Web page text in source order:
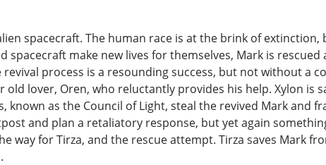
spacecraft. The human race is at the brink of
make new lives for themselves, Mark is rescued
process is a resounding success, but not without a
lover, Oren, who reluctantly provides his help. Xylon is
as the Council of Light, steal the revived Mark and
and plan a retaliatory response, but yet again
way for Tirza, and the rescue attempt. Tirza saves Mark